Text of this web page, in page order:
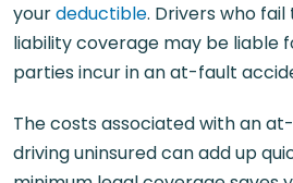
yourdeductible. Drivers who
liability coverage may be liable
parties incur in an at-fault
The costs associated with an
driving uninsured can add up